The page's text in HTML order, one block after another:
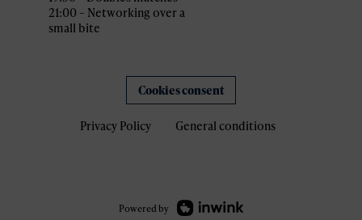
21:00 – Networking over a
small bite
Cookies consent
Privacy Policy General conditions
Powered by